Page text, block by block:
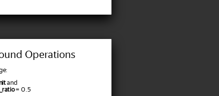
Operations
and
= 0.5